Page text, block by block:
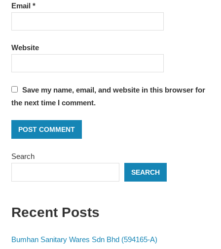
Email *
Website
Save my name, email, and website in this browser for
the next time I comment.
Search
SEARCH
Recent Posts
Bumhan Sanitary Wares Sdn Bhd (594165-A)